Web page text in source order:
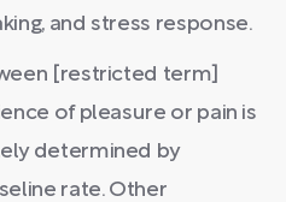
and stress response.
[restricted term]
of pleasure or pain is
determined by
rate. Other